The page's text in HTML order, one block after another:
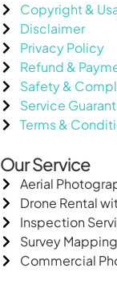
Copyright &
Disclaimer
Privacy Policy
Refund &
Safety &
Service
Terms &
Our Service
Aerial
Drone Rental
Inspection
Survey Mapping
Commercial